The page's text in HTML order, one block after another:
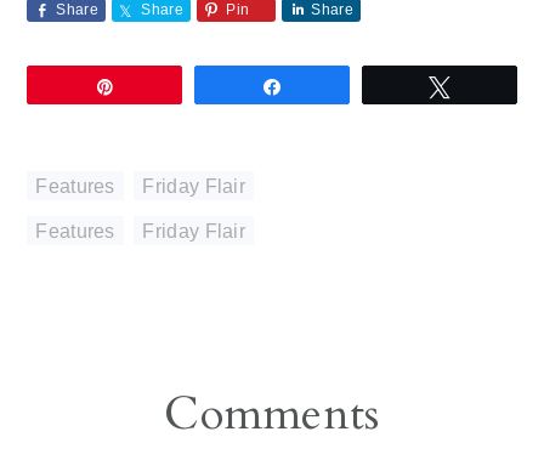
Share Share Pin Share
Features Friday Flair
Features Friday Flair
Comments